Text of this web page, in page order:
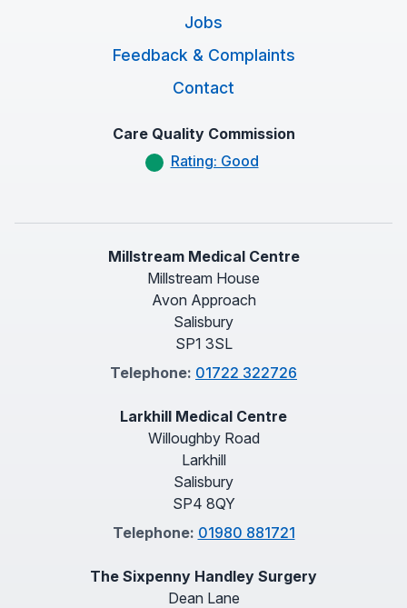
Jobs
Feedback & Complaints
Contact
Care Quality Commission
Rating: Good
Millstream Medical Centre
Millstream House
Avon Approach
Salisbury
SP1 3SL
Telephone: 01722 322726
Larkhill Medical Centre
Willoughby Road
Larkhill
Salisbury
SP4 8QY
Telephone: 01980 881721
The Sixpenny Handley Surgery
Dean Lane